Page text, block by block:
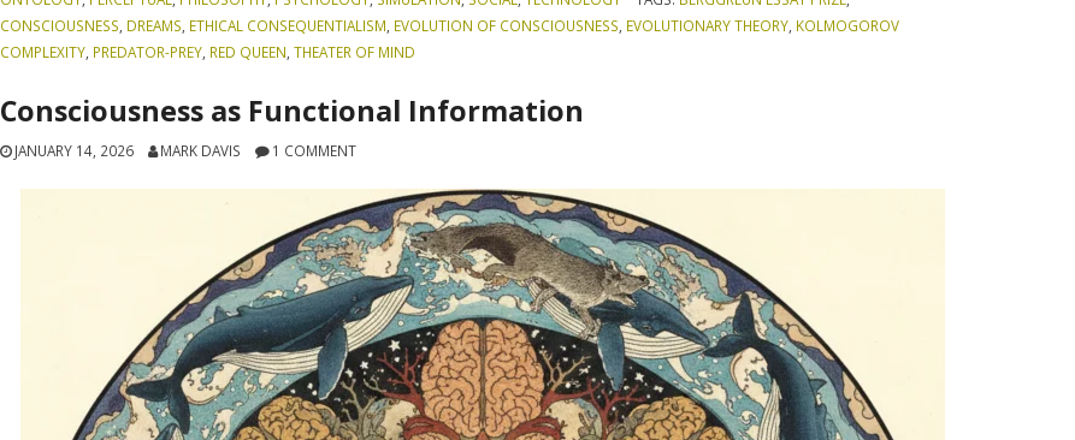
CONSCIOUSNESS DREAMS ETHICAL CONSEQUENTIALISM EVOLUTION OF CONSCIOUSNESS EVOLUTIONARY THEORY KOLMOGOROV
COMPLEXITY PREDATOR-PREY RED QUEEN ,THEATER OF MIND
Consciousness as Functional Information
JANUARY 14, 2026 MARK DAVIS 1 COMMENT